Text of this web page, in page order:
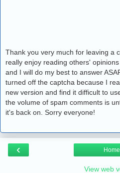
Thank you very much for leaving a
really enjoy reading others'
and I will do my best to answer
turned off the captcha because I
new version and find it difficult to
the volume of spam comments is
it's back on. Sorry everyone!
‹ Home
View web